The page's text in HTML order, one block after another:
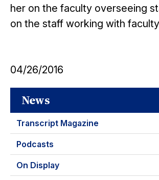
her on the faculty overseeing
on the staff working with
04/26/2016
News
Transcript Magazine
Podcasts
On Display